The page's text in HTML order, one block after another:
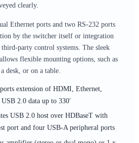
clearly.
Ethernet ports and two RS-232 ports
by the switcher itself or integration
party control systems. The sleek
flexible mounting options, such as
desk, or on a table.
extension of HDMI, Ethernet,
2.0 data up to 330′
USB 2.0 host over HDBaseT with
port and four USB-A peripheral ports